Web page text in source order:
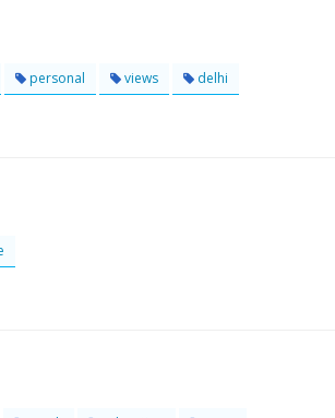
personal views delhi